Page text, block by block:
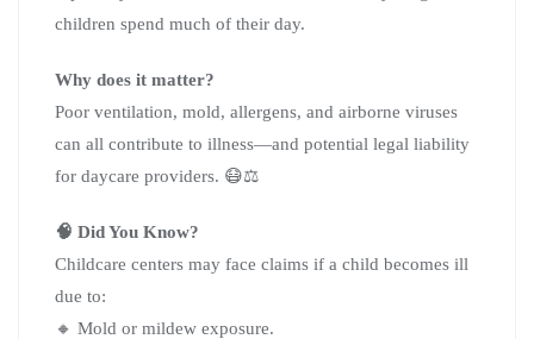
children spend much of their day.
Why does it matter?
Poor ventilation, mold, allergens, and airborne viruses
can all contribute to illness—and potential legal liability
for daycare providers. 😷⚖️
🧠 Did You Know?
Childcare centers may face claims if a child becomes ill
due to:
🔸 Mold or mildew exposure.